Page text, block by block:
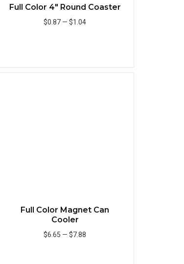
Full Color 4" Round Coaster
$0.87 —$1.04
Full Color Magnet Can
Cooler
$6.65 —$7.88